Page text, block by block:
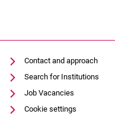
Contact and approach
Search for Institutions
Job Vacancies
Cookie settings